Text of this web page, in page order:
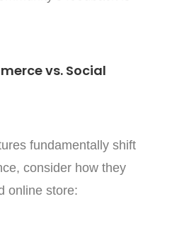
vs. Social
fundamentally shift
consider how they
online store: